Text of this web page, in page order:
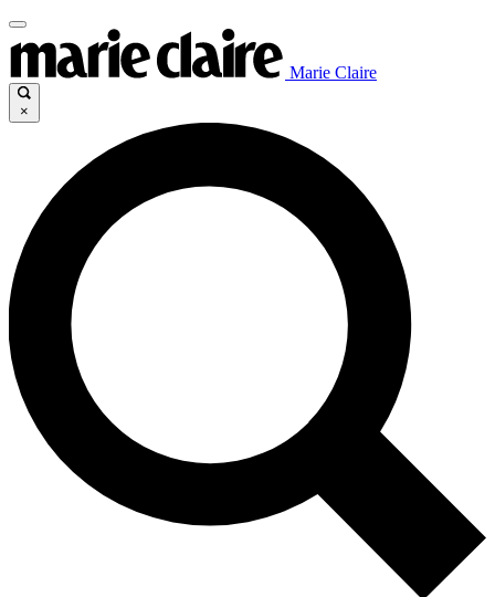
Marie Claire
×